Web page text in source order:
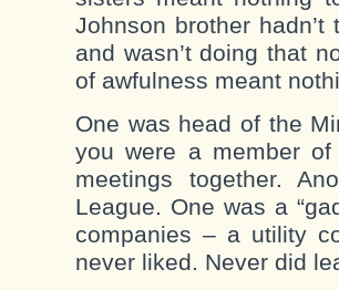
Johnson brother
and wasn’t doing that
of awfulness meant
One was head of the
you were a member
meetings together.
League. One was a
companies – a utility
never liked. Never did